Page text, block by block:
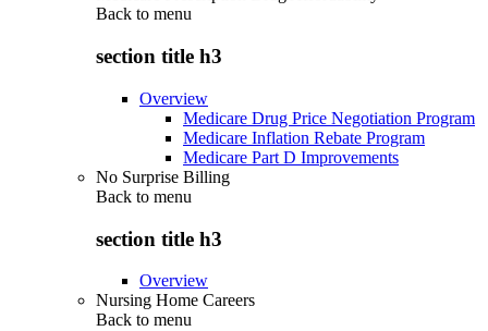
Back to menu
section title h3
Overview
Medicare Drug Price Negotiation Program
Medicare Inflation Rebate Program
Medicare Part D Improvements
No Surprise Billing
Back to menu
section title h3
Overview
Nursing Home Careers
Back to menu